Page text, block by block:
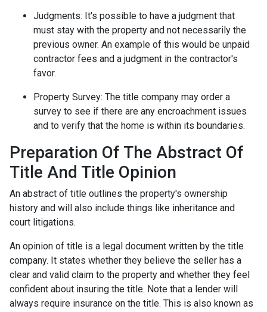
Judgments: It's possible to have a judgment that
must stay with the property and not necessarily the
previous owner. An example of this would be unpaid
contractor fees and a judgment in the contractor's
favor.
Property Survey: The title company may order a
survey to see if there are any encroachment issues
and to verify that the home is within its boundaries.
Preparation Of The Abstract Of
Title And Title Opinion
An abstract of title outlines the property's ownership
history and will also include things like inheritance and
court litigations.
An opinion of title is a legal document written by the title
company. It states whether they believe the seller has a
clear and valid claim to the property and whether they feel
confident about insuring the title. Note that a lender will
always require insurance on the title. This is also known as